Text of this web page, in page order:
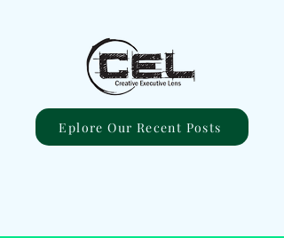
Eplore Our Recent Posts